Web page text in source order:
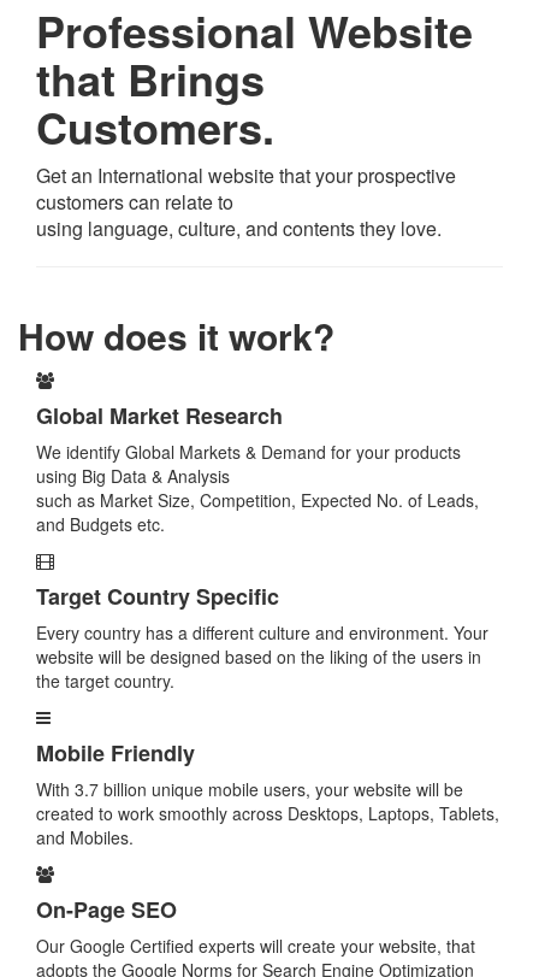
Professional Website
that Brings
Customers.
Get an International website that your prospective
customers can relate to
using language, culture, and contents they love.
How does it work?
Global Market Research
We identify Global Markets & Demand for your products
using Big Data & Analysis
such as Market Size, Competition, Expected No. of Leads,
and Budgets etc.
Target Country Specific
Every country has a different culture and environment. Your
website will be designed based on the liking of the users in
the target country.
Mobile Friendly
With 3.7 billion unique mobile users, your website will be
created to work smoothly across Desktops, Laptops, Tablets,
and Mobiles.
On-Page SEO
Our Google Certified experts will create your website, that
adopts the Google Norms for Search Engine Optimization